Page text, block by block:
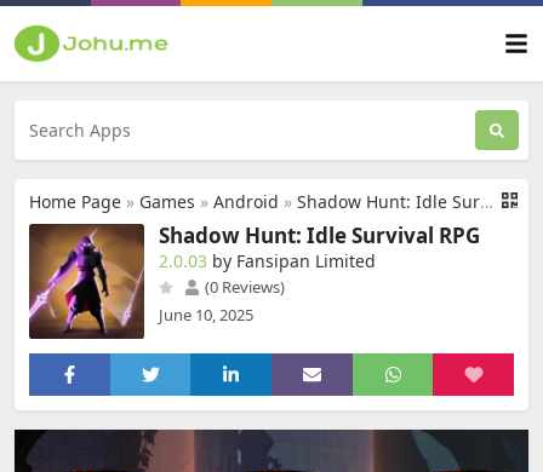
Home Page » Games » Android » Shadow Hunt: Idle Survival RPG
Shadow Hunt: Idle Survival RPG
2.0.03 by Fansipan Limited
(0 Reviews)
June 10, 2025